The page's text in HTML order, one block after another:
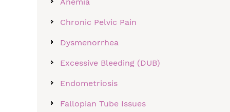
Chronic Pelvic Pain
Dysmenorrhea
Excessive Bleeding (DUB)
Endometriosis
Fallopian Tube Issues